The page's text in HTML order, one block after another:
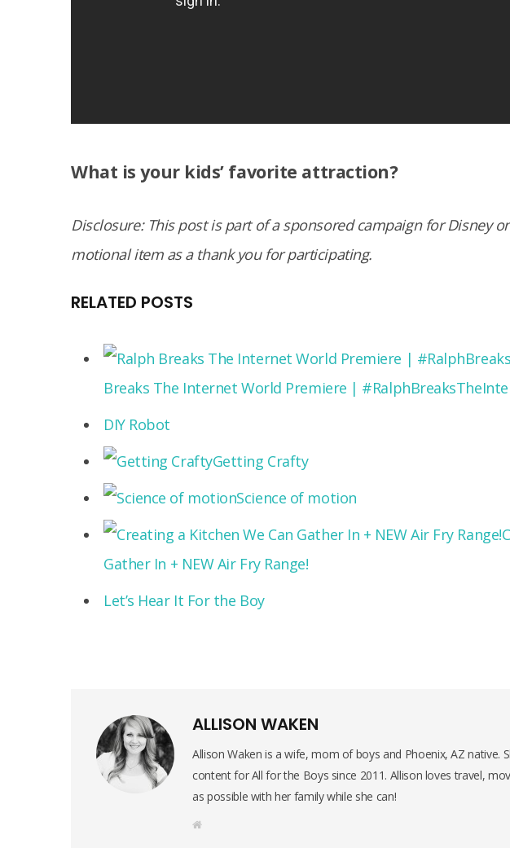
What is your kids’ favorite attraction?
Dis­clo­sure: This post is part of a spon­sored cam­paign for Dis­ney
mo­tional item as a thank you for participating.
RELATED POSTS
Breaks The Internet World Premiere |
DIY Robot
Getting Crafty
Science of motion
Gather In + NEW Air Fry Range!
Let’s Hear It For the Boy
ALLISON WAKEN
Allison Waken is a wife, mom of boys and Phoenix, AZ native.
content for All for the Boys since 2011. Allison loves travel,
as possible with her family while she can!
W